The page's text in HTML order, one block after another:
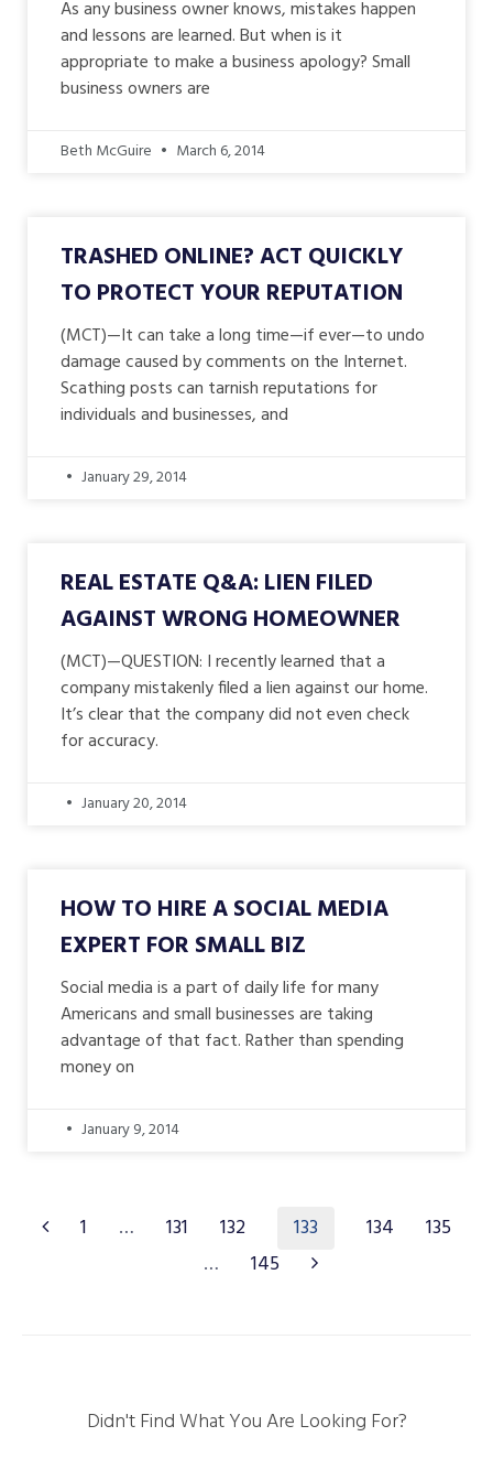
As any business owner knows, mistakes happen
and lessons are learned. But when is it
appropriate to make a business apology? Small
business owners are
Beth McGuire March 6, 2014
TRASHED ONLINE? ACT QUICKLY
TO PROTECT YOUR REPUTATION
(MCT)—It can take a long time—if ever—to undo
damage caused by comments on the Internet.
Scathing posts can tarnish reputations for
individuals and businesses, and
January 29, 2014
REAL ESTATE Q&A: LIEN FILED
AGAINST WRONG HOMEOWNER
(MCT)—QUESTION: I recently learned that a
company mistakenly filed a lien against our home.
It’s clear that the company did not even check
for accuracy.
January 20, 2014
HOW TO HIRE A SOCIAL MEDIA
EXPERT FOR SMALL BIZ
Social media is a part of daily life for many
Americans and small businesses are taking
advantage of that fact. Rather than spending
money on
January 9, 2014
1 … 131 132 133 134
135
…
145
Didn't Find What You Are Looking For?